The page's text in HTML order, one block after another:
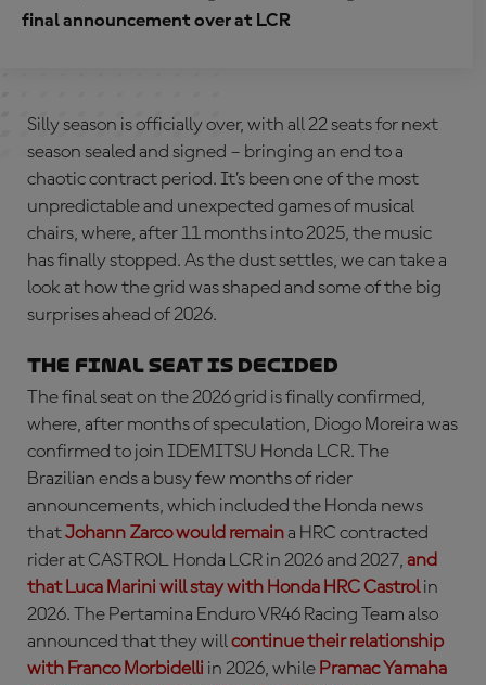
final announcement over at LCR
Silly season is officially over, with all 22 seats for next
season sealed and signed – bringing an end to a
chaotic contract period. It’s been one of the most
unpredictable and unexpected games of musical
chairs, where, after 11 months into 2025, the music
has finally stopped. As the dust settles, we can take a
look at how the grid was shaped and some of the big
surprises ahead of 2026.
The final seat is decided
The final seat on the 2026 grid is finally confirmed,
where, after months of speculation, Diogo Moreira was
confirmed to join IDEMITSU Honda LCR. The
Brazilian ends a busy few months of rider
announcements, which included the Honda news
thatJohann Zarco would remaina HRC contracted
rider at CASTROL Honda LCR in 2026 and 2027, and
that Luca Marini will stay with Honda HRC Castrolin
2026. The Pertamina Enduro VR46 Racing Team also
announced that they willcontinue their relationship
with Franco Morbidelli in 2026, while Pramac Yamaha